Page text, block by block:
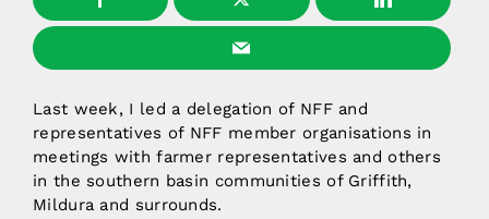
Last week, I led a delegation of NFF and
representatives of NFF member organisations in
meetings with farmer representatives and others
in the southern basin communities of Griffith,
Mildura and surrounds.